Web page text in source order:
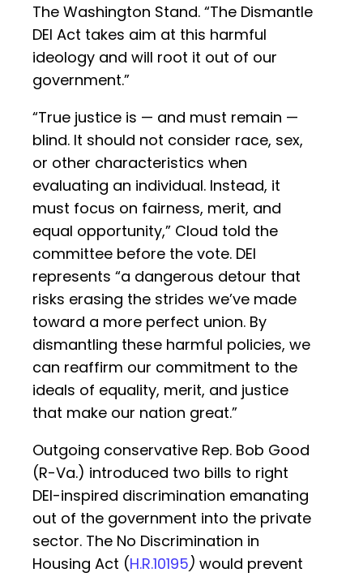
The Washington Stand. “The Dismantle
DEI Act takes aim at this harmful
ideology and will root it out of our
government.”
“True justice is — and must remain —
blind. It should not consider race, sex,
or other characteristics when
evaluating an individual. Instead, it
must focus on fairness, merit, and
equal opportunity,” Cloud told the
committee before the vote. DEI
represents “a dangerous detour that
risks erasing the strides we’ve made
toward a more perfect union. By
dismantling these harmful policies, we
can reaffirm our commitment to the
ideals of equality, merit, and justice
that make our nation great.”
Outgoing conservative Rep. Bob Good
(R-Va.) introduced two bills to right
DEI-inspired discrimination emanating
out of the government into the private
sector. The No Discrimination in
Housing Act (H.R.10195) would prevent